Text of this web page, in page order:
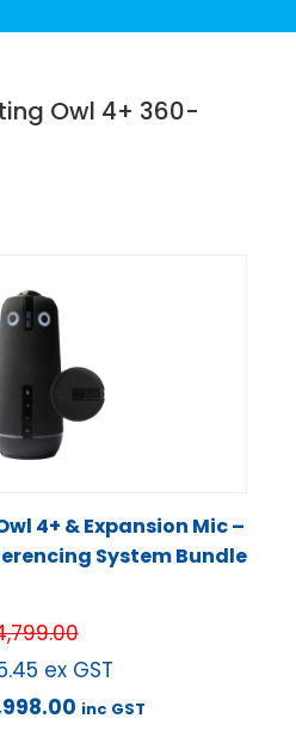
Owl 4+ 360-
4+ & Expansion Mic –
System Bundle
ex GST
inc GST